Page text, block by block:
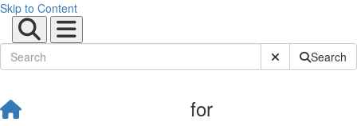
Skip to Content
Submit SiteSearch
for